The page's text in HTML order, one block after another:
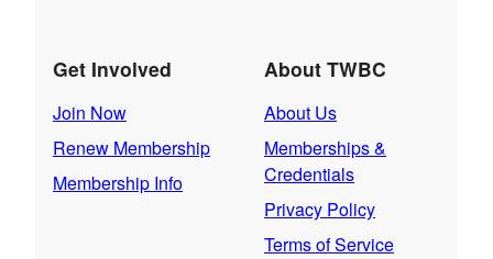
Get Involved
Join Now
Renew Membership
Membership Info
About TWBC
About Us
Memberships &
Credentials
Privacy Policy
Terms of Service